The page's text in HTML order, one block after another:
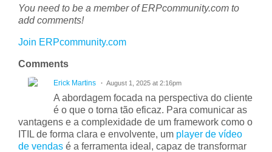
You need to be a member of ERPcommunity.com to
add comments!
Join ERPcommunity.com
Comments
Erick Martins August 1, 2025 at 2:16pm
A abordagem focada na perspectiva do cliente
é o que o torna tão eficaz. Para comunicar as
vantagens e a complexidade de um framework como o
ITIL de forma clara e envolvente, um player de vídeo
de vendas é a ferramenta ideal, capaz de transformar